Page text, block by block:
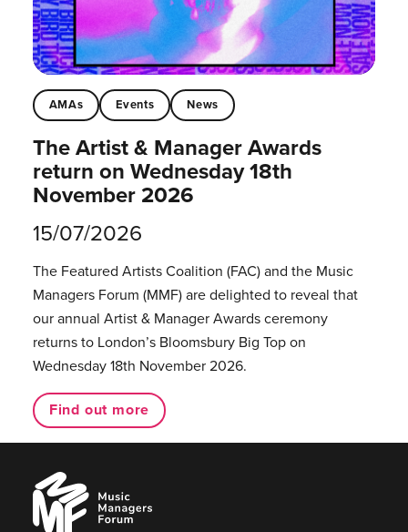
AMAs Events News
The Artist & Manager Awards
return on Wednesday 18th
November 2026
15/07/2026
The Featured Artists Coalition (FAC) and the Music
Managers Forum (MMF) are delighted to reveal that
our annual Artist & Manager Awards ceremony
returns to London’s Bloomsbury Big Top on
Wednesday 18th November 2026.
Find out more
Music
Managers
Forum